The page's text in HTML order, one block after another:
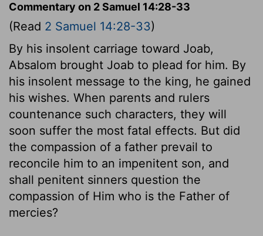
Commentary on 2 Samuel 14:28-33
(Read 2 Samuel 14:28-33)
By his insolent carriage toward Joab,
Absalom brought Joab to plead for him. By
his insolent message to the king, he gained
his wishes. When parents and rulers
countenance such characters, they will
soon suffer the most fatal effects. But did
the compassion of a father prevail to
reconcile him to an impenitent son, and
shall penitent sinners question the
compassion of Him who is the Father of
mercies?